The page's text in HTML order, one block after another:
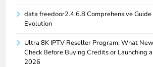
data freedoor2.4.6.8 Comprehensive
Evolution
Ultra 8K IPTV Reseller Program: What
Check Before Buying Credits or Launching
2026